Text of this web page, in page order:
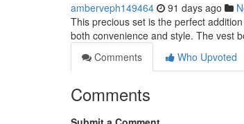
amberveph149464 91 days ago
This precious set is the perfect
both convenience and style. The vest
Comments
Who Upvoted
Comments